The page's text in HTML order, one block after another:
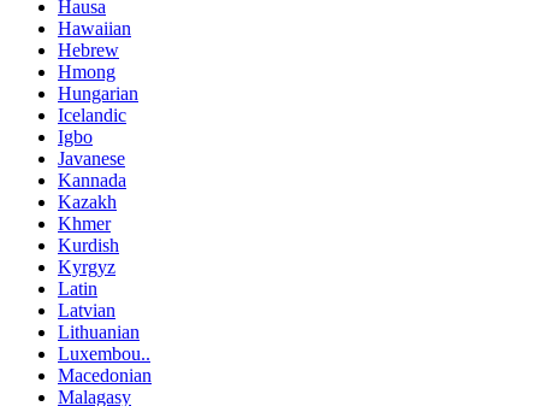
Hausa
Hawaiian
Hebrew
Hmong
Hungarian
Icelandic
Igbo
Javanese
Kannada
Kazakh
Khmer
Kurdish
Kyrgyz
Latin
Latvian
Lithuanian
Luxembou..
Macedonian
Malagasy